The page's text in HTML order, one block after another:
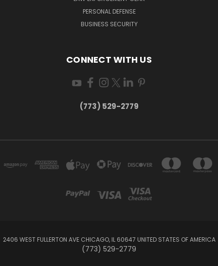
PERSONAL DEFENSE
BUSINESS SECURITY
CONNECT WITH US
(773) 529-2779
2406 WEST FULLERTON AVE CHICAGO, IL 60647 UNITED STATES OF AMERICA
(773) 529-2779